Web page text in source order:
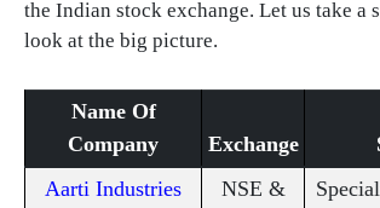
the Indian stock exchange. Let us take a
look at the big picture.
Name Of
Company
Exchange
Aarti Industries
NSE &